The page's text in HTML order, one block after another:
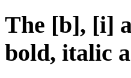
The [b], [i]
bold, italic